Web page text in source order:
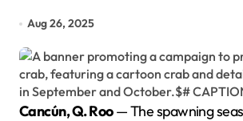
Aug 26, 2025
Cancún, Q. Roo— The spawning